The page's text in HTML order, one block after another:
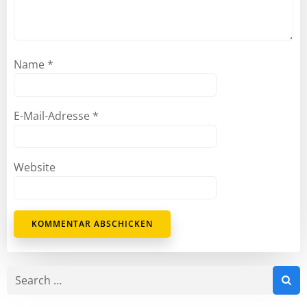
Name *
E-Mail-Adresse *
Website
Search